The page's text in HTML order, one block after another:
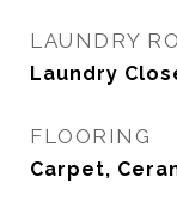
LAUNDRY
Laundry
FLOORING
Carpet,